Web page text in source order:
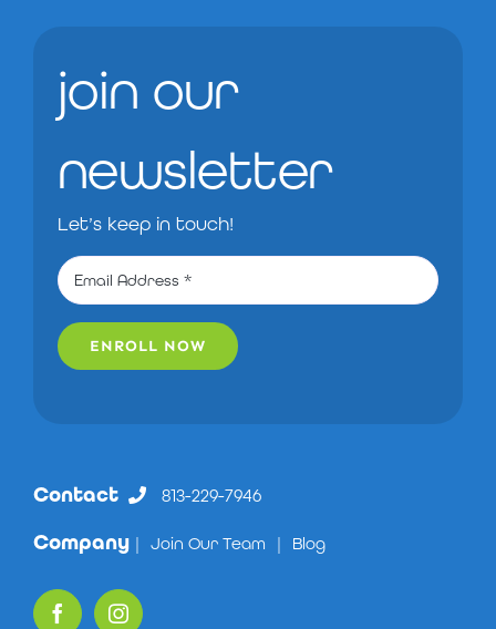
join our
newsletter
Let’s keep in touch!
ENROLL NOW
Contact 813-229-7946
Company | Join Our Team | Blog